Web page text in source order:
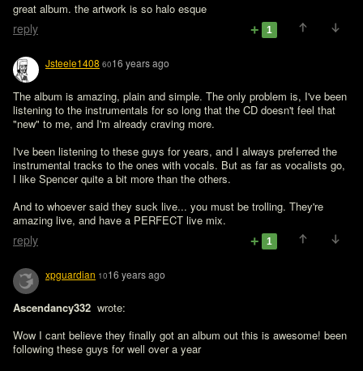
great album. the artwork is so halo esque
reply 1
Jsteele1408 6016 years ago
The album is amazing, plain and simple. The only problem is, I've been
listening to the instrumentals for so long that the CD doesn't feel that
"new" to me, and I'm already craving more.
I've been listening to these guys for years, and I always preferred the
instrumental tracks to the ones with vocals. But as far as vocalists go,
I like Spencer quite a bit more than the others.
And to whoever said they suck live... you must be trolling. They're
amazing live, and have a PERFECT live mix.
reply 1
xpguardian 1016 years ago
Ascendancy332 wrote:
Wow I cant believe they finally got an album out this is awesome! been
following these guys for well over a year